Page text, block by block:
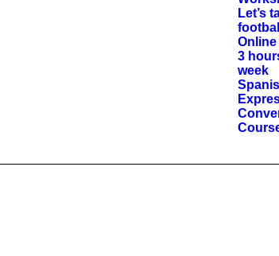
Let’s
football
3
week